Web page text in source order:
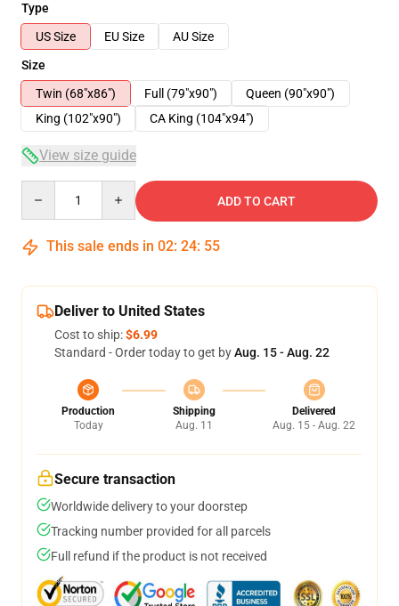
Type
US Size
EU Size
AU Size
Size
Twin (68"x86")
Full (79"x90")
Queen (90"x90")
King (102"x90")
CA King (104"x94")
View size guide
ADD TO CART
This sale ends in 02: 24: 54
Deliver to United States
Cost to ship:$6.99
Standard - Order today to get byAug. 15 - Aug. 22
Production
Today
Shipping
Aug. 11
Delivered
Aug. 15 - Aug. 22
Secure transaction
Worldwide delivery to your doorstep
Tracking number provided for all parcels
Full refund if the product is not received